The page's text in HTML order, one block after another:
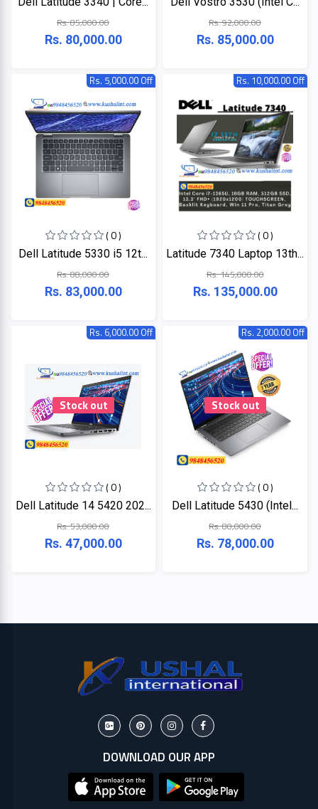
Rs. 85,000.00
Rs. 80,000.00
Rs. 92,000.00
Rs. 85,000.00
Rs. 5,000.00 Off
( 0 )
Dell Latitude 5330 i5 12t...
Rs. 88,000.00
Rs. 83,000.00
Rs. 10,000.00 Off
( 0 )
Latitude 7340 Laptop 13th...
Rs. 145,000.00
Rs. 135,000.00
Stock out
Rs. 6,000.00 Off
( 0 )
Dell Latitude 14 5420 202...
Rs. 53,000.00
Rs. 47,000.00
Stock out
Rs. 2,000.00 Off
( 0 )
Dell Latitude 5430 (Intel...
Rs. 80,000.00
Rs. 78,000.00
DOWNLOAD OUR APP